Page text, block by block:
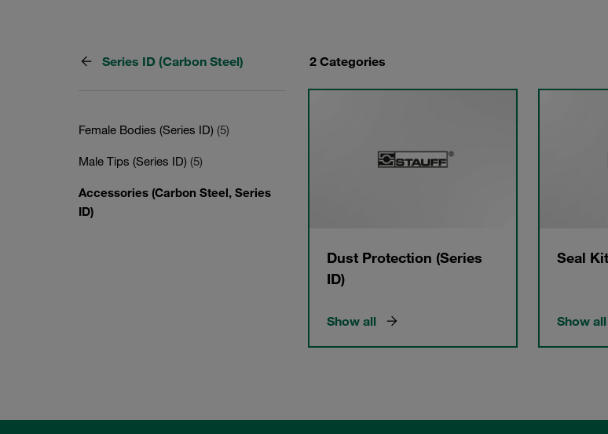
Series ID (Carbon Steel)
Female Bodies (Series ID) (5)
Male Tips (Series ID) (5)
Accessories (Carbon Steel, Series
ID)
2 Categories
Dust Protection (Series
ID)
Show all
Seal
Show all